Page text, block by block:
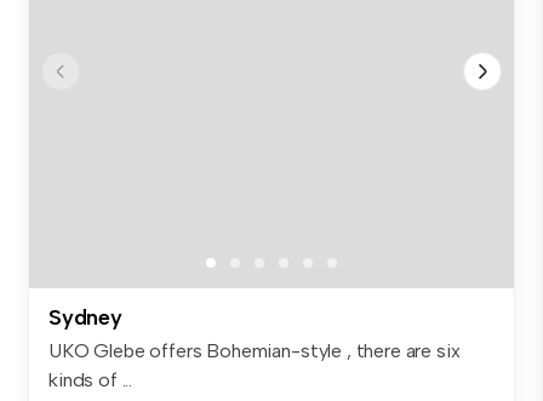
Sydney
UKO Glebe offers Bohemian-style , there are six
kinds of ...